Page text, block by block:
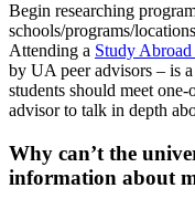
Begin researching
schools/programs/
Attending a Study Abroad
by UA peer advisors – is
students should meet
advisor to talk in depth
Why can’t the
information about